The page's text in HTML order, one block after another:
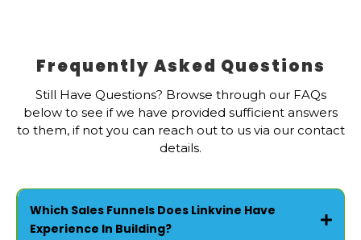
Frequently Asked Questions
Still Have Questions? Browse through our FAQs
below to see if we have provided sufficient answers
to them, if not you can reach out to us via our contact
details.
Which Sales Funnels Does Linkvine Have
Experience In Building?